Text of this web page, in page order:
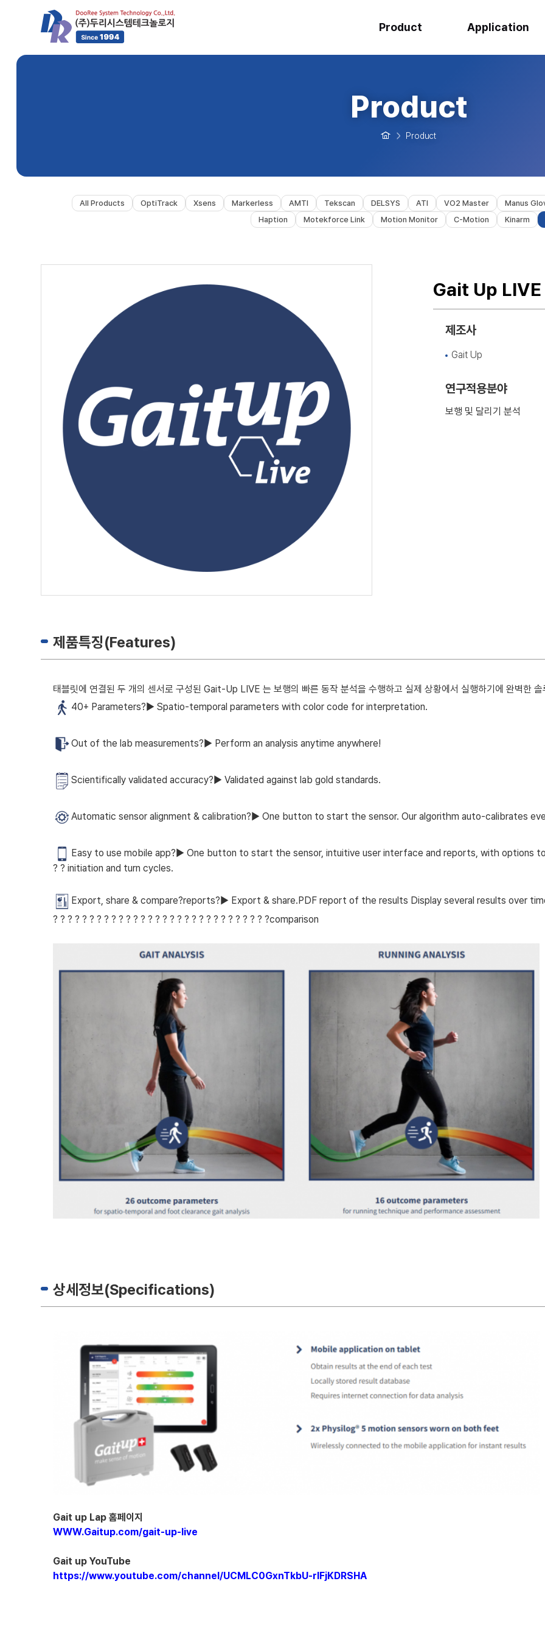
Product Application
Product
Product
All Products OptiTrack Xsens Markerless AMTI Tekscan DELSYS ATI VO2 Master Manus
Haption
Motekforce Link Motion Monitor C-Motion Kinarm
Gait Up LIVE
제조사
Gait Up
연구적용분야
보행 및 달리기 분석
제품특징(Features)
태블릿에 연결된 두 개의 센서로 구성된 Gait-Up LIVE 는 보행의 빠른 동작 분석을 수행하고 실제 상황에서 실행하기에 완벽한 솔
40+ Parameters?▶ Spatio-temporal parameters with color code for interpretation.
Out of the lab measurements?▶ Perform an analysis anytime anywhere!
Scientifically validated accuracy?▶ Validated against lab gold standards.
Automatic sensor alignment & calibration?▶ One button to start the sensor. Our algorithm auto-calibrates
Easy to use mobile app?▶ One button to start the sensor, intuitive user interface and reports, with options to
? ? initiation and turn cycles.
Export, share & compare?reports?▶ Export & share.PDF report of the results Display several results over
? ? ? ? ? ? ? ? ? ? ? ? ? ? ? ? ? ? ? ? ? ? ? ? ? ? ? ? ? ?comparison
상세정보(Specifications)
Gait up Lap 홈페이지
WWW.Gaitup.com/gait-up-live
Gait up YouTube
https://www.youtube.com/channel/UCMLC0GxnTkbU-rlFjKDRSHA